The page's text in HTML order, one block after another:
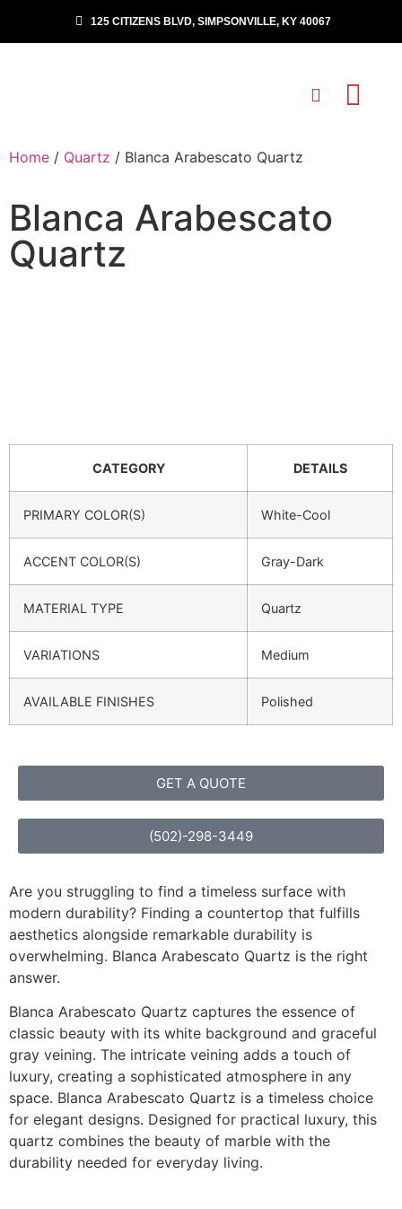
125 CITIZENS BLVD, SIMPSONVILLE, KY 40067
Home / Quartz / Blanca Arabescato Quartz
Blanca Arabescato
Quartz
CATEGORY DETAILS
PRIMARY COLOR(S) White-Cool
ACCENT COLOR(S) Gray-Dark
MATERIAL TYPE Quartz
VARIATIONS Medium
AVAILABLE FINISHES Polished
GET A QUOTE
(502)-298-3449
Are you struggling to find a timeless surface with
modern durability? Finding a countertop that fulfills
aesthetics alongside remarkable durability is
overwhelming. Blanca Arabescato Quartz is the right
answer.
Blanca Arabescato Quartz captures the essence of
classic beauty with its white background and graceful
gray veining. The intricate veining adds a touch of
luxury, creating a sophisticated atmosphere in any
space. Blanca Arabescato Quartz is a timeless choice
for elegant designs. Designed for practical luxury, this
quartz combines the beauty of marble with the
durability needed for everyday living.